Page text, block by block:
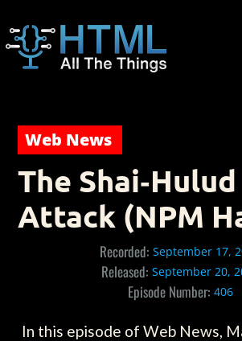
Web News
The
Attack (NPM
Recorded: September 17,
Released: September 20,
Episode Number: 406
In this episode of Web News,